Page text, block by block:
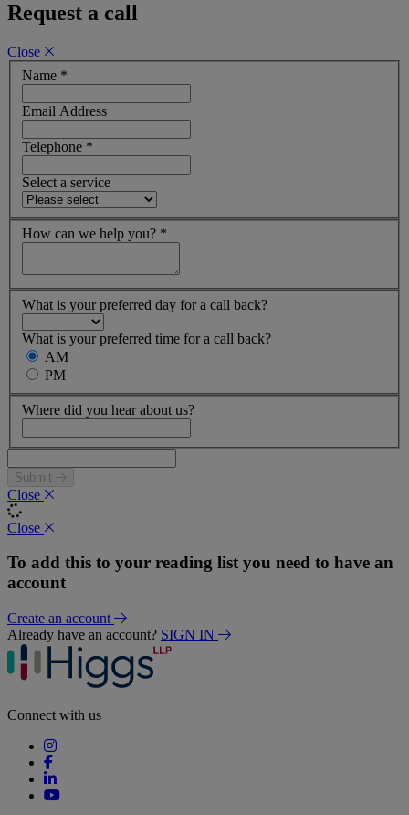
Request a call
Close
Name *
Email Address
Telephone *
Select a service
How can we help you? *
What is your preferred day for a call back?
What is your preferred time for a call back?
AM
PM
Where did you hear about us?
Submit
Close
Close
To add this to your reading list you need to have an
account
Create an account
Already have an account? SIGN IN
Connect with us